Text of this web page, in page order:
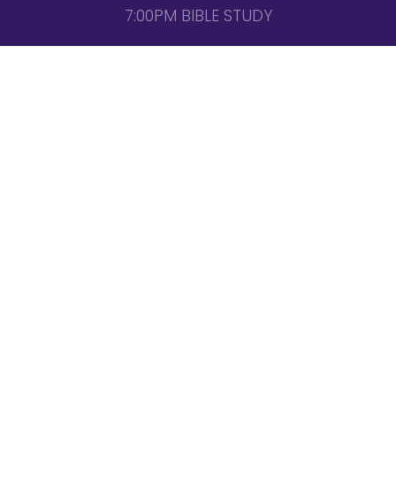
7:00PM BIBLE STUDY